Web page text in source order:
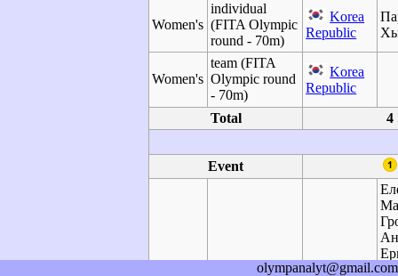
Women's
individual
(FITA Olympic
round - 70m)
Korea
Republic
Women's
team (FITA
Olympic round
- 70m)
Korea
Republic
Total
4
Event
olympanalyt@gmail.com